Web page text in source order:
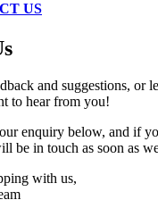
US
and suggestions, or
to hear from you!
enquiry below, and if
be in touch as soon as
with us,